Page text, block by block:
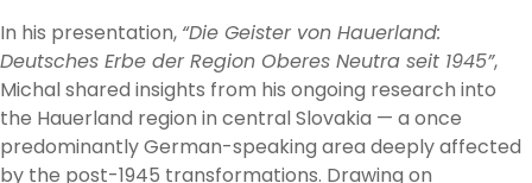
In his presentation, “Die Geister von Hauerland:
Deutsches Erbe der Region Oberes Neutra seit 1945”,
Michal shared insights from his ongoing research into
the Hauerland region in central Slovakia — a once
predominantly German-speaking area deeply affected
by the post-1945 transformations. Drawing on